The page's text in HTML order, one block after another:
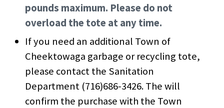
pounds maximum. Please do not
overload the tote at any time.
If you need an additional Town of
Cheektowaga garbage or recycling tote,
please contact the Sanitation
Department (716)686-3426. The will
confirm the purchase with the Town